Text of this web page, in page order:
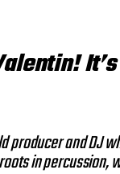
producer and DJ
in percussion,